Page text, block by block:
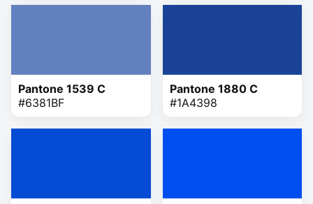
Pantone 1539 C
#6381BF
Pantone 1880 C
#1A4398